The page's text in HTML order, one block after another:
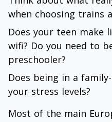
when choosing trains
Does your teen make
wifi? Do you need to
preschooler?
Does being in a
your stress levels?
Most of the main